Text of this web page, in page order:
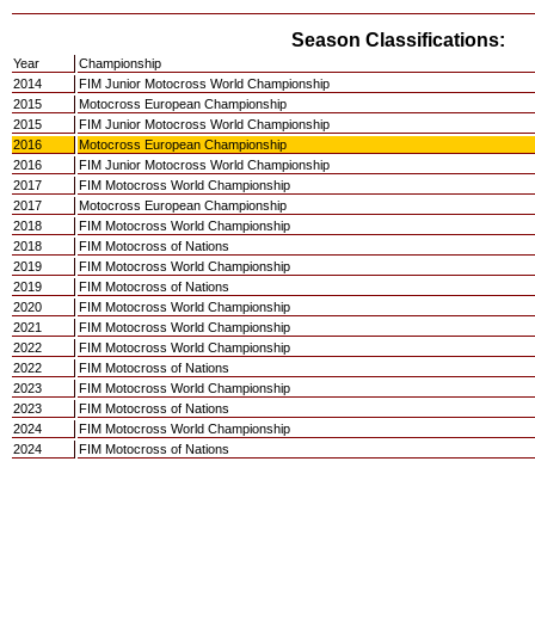
Season Classifications:
Year
Championship
2014
FIM Junior Motocross World Championship
2015
Motocross European Championship
2015
FIM Junior Motocross World Championship
2016
Motocross European Championship
2016
FIM Junior Motocross World Championship
2017
FIM Motocross World Championship
2017
Motocross European Championship
2018
FIM Motocross World Championship
2018
FIM Motocross of Nations
2019
FIM Motocross World Championship
2019
FIM Motocross of Nations
2020
FIM Motocross World Championship
2021
FIM Motocross World Championship
2022
FIM Motocross World Championship
2022
FIM Motocross of Nations
2023
FIM Motocross World Championship
2023
FIM Motocross of Nations
2024
FIM Motocross World Championship
2024
FIM Motocross of Nations